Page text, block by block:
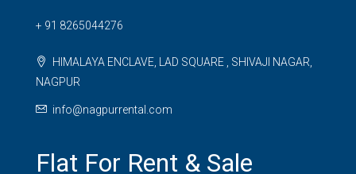
+ 91 8265044276
HIMALAYA ENCLAVE, LAD SQUARE , SHIVAJI NAGAR,
NAGPUR
info@nagpurrental.com
Flat For Rent & Sale